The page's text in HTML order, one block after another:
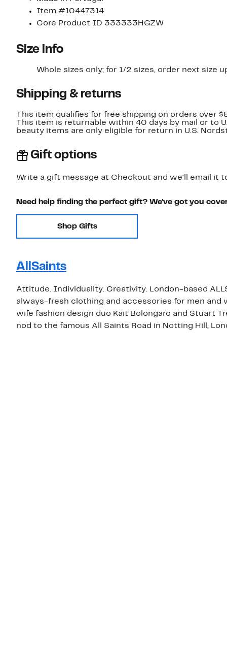
Item #10447314
Core Product ID 333333HGZW
Size info
Whole sizes only; for 1/2 sizes, order next size
Shipping & returns
This item qualifies for free shipping on orders over
This item is returnable within 40 days by mail or to
beauty items are only eligible for return in U.S.
Gift options
Write a gift message at Checkout and we'll email it
Need help finding the perfect gift? We've got you
Shop Gifts
AllSaints
Attitude. Individuality. Creativity. London-based
always-fresh clothing and accessories for men and
wife fashion design duo Kait Bolongaro and Stuart
nod to the famous All Saints Road in Notting Hill,